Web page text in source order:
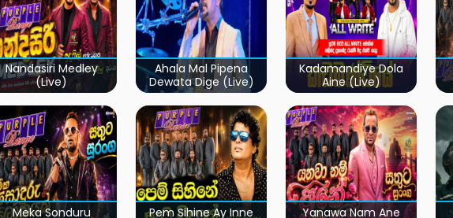
Nandasiri Medley
(Live)
Ahala Mal Pipena
Dewata Dige (Live)
Kadamandiye Dola
Aine (Live)
Meka Sonduru
Pem Sihine Ay Inne
Yanawa Nam Ane